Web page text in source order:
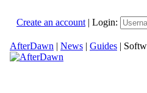
Create an account | Login:
AfterDawn | News | Guides |